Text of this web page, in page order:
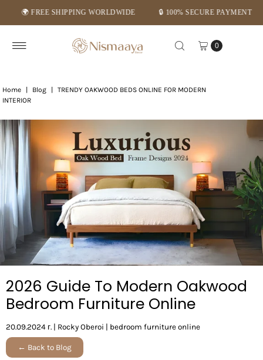
Skip to content
SHIPPING WORLDWIDE 🔒 100% SECURE PAYMENT ⭐ MID-
0
Home Blog
TRENDY OAKWOOD BEDS ONLINE FOR MODERN
INTERIOR
2026 Guide To Modern Oakwood
Bedroom Furniture Online
20.09.2024 г. Rocky Oberoi bedroom furniture online
← Back to Blog